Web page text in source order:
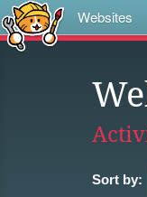
Websites
Sort by: